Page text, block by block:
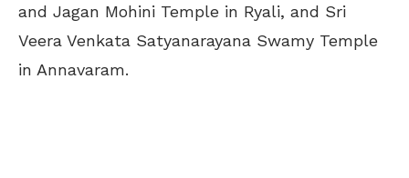
and Jagan Mohini Temple in Ryali, and Sri
Veera Venkata Satyanarayana Swamy Temple
in Annavaram.